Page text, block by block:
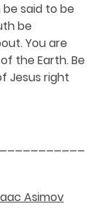
said to be
be
You are
the Earth. Be
Jesus right
Asimov